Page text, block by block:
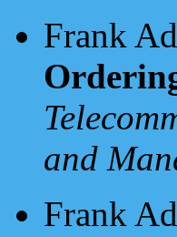
Frank
and
Frank